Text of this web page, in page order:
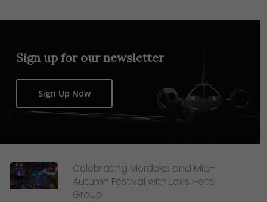
Sign up for our newsletter
Sign Up Now
Celebrating Merdeka and Mid-
Autumn Festival with Lexis Hotel
Group